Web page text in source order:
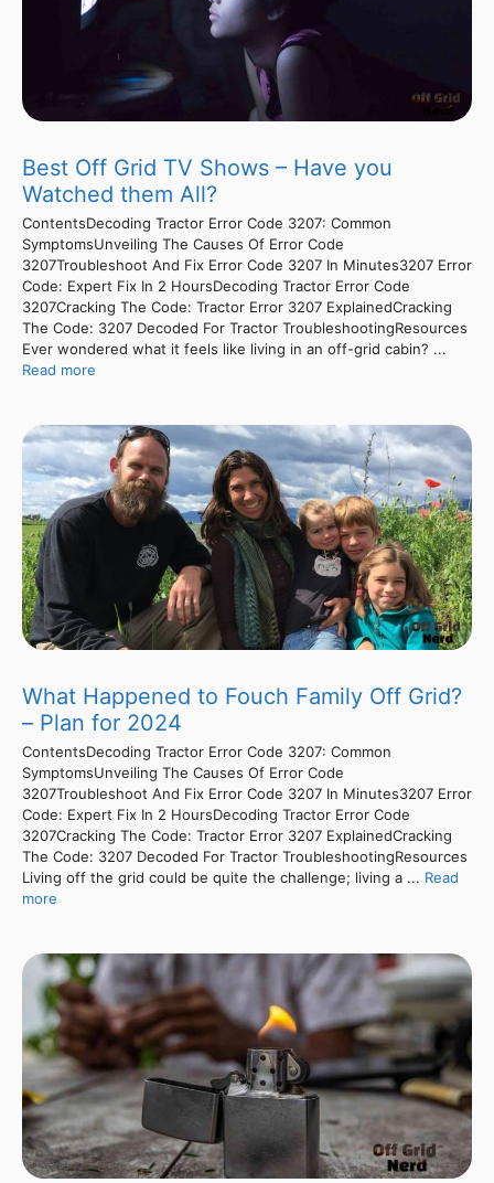
Best Off Grid TV Shows – Have you
Watched them All?
ContentsDecoding Tractor Error Code 3207: Common
SymptomsUnveiling The Causes Of Error Code
3207Troubleshoot And Fix Error Code 3207 In Minutes3207 Error
Code: Expert Fix In 2 HoursDecoding Tractor Error Code
3207Cracking The Code: Tractor Error 3207 ExplainedCracking
The Code: 3207 Decoded For Tractor TroubleshootingResources
Ever wondered what it feels like living in an off-grid cabin? ...
Read more
What Happened to Fouch Family Off Grid?
– Plan for 2024
ContentsDecoding Tractor Error Code 3207: Common
SymptomsUnveiling The Causes Of Error Code
3207Troubleshoot And Fix Error Code 3207 In Minutes3207 Error
Code: Expert Fix In 2 HoursDecoding Tractor Error Code
3207Cracking The Code: Tractor Error 3207 ExplainedCracking
The Code: 3207 Decoded For Tractor TroubleshootingResources
Living off the grid could be quite the challenge; living a ... Read
more